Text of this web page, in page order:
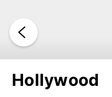
Hollywood